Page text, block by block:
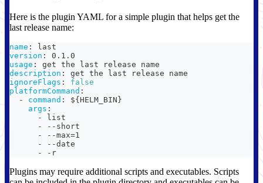
Here is the plugin YAML for a simple plugin that helps get the
last release name:
name :
last
version :
0.1.0
usage :
get the last release name
description :
get the last release name
ignoreFlags :
false
platformCommand :
-
command : ${ HELM_BIN }
args :
-
list
-
- - short
-
- -max=1
-
- -date
-
- r
Plugins may require additional scripts and executables. Scripts